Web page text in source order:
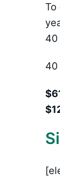
40
40